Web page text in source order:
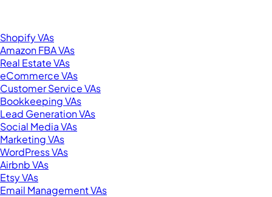
Shopify VAs
Amazon FBA VAs
Real Estate VAs
eCommerce VAs
Customer Service VAs
Bookkeeping VAs
Lead Generation VAs
Social Media VAs
Marketing VAs
WordPress VAs
Airbnb VAs
Etsy VAs
Email Management VAs